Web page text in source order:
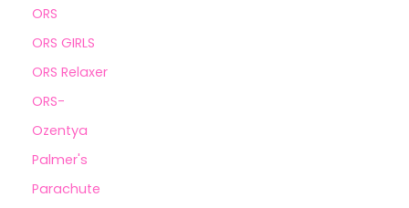
ORS
ORS GIRLS
ORS Relaxer
ORS-
Ozentya
Palmer's
Parachute